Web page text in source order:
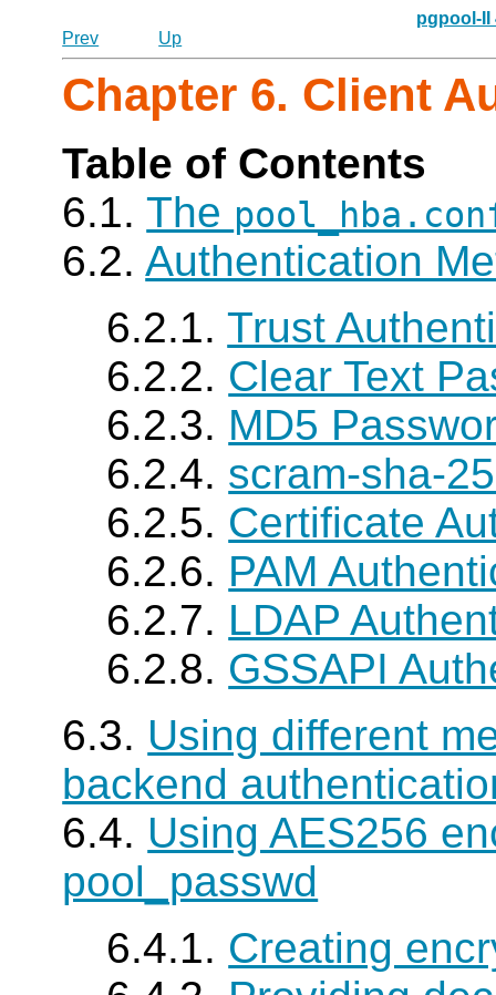
pgpool-II
Prev
Up
Chapter 6. Client
Table of Contents
6.1.The
6.2.Authentication
6.2.1.Trust
6.2.2. Clear Text
6.2.3. MD5
6.2.4. scram-sha-
6.2.5. Certificate
6.2.6. PAM
6.2.7. LDAP
6.2.8. GSSAPI
6.3. Using different
backend
6.4. Using AES256
pool_passwd
6.4.1. Creating